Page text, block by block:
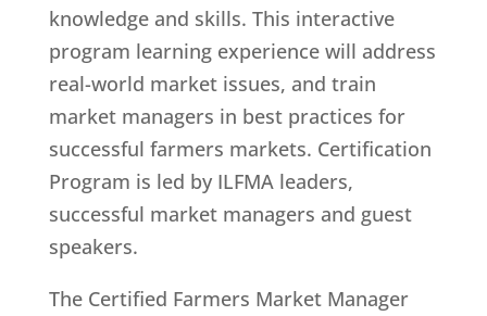
knowledge and skills. This interactive
program learning experience will address
real-world market issues, and train
market managers in best practices for
successful farmers markets. Certification
Program is led by ILFMA leaders,
successful market managers and guest
speakers.
The Certified Farmers Market Manager